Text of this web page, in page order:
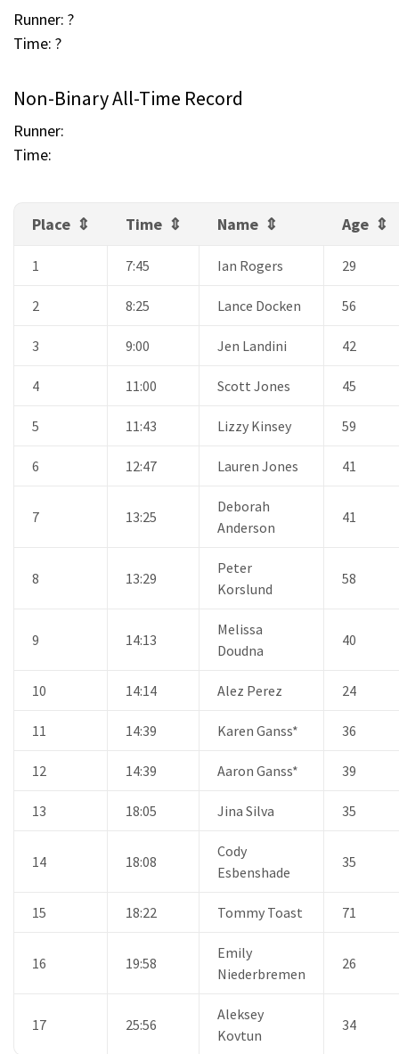
Runner: ?
Time: ?
Non-Binary All-Time Record
Runner:
Time:
Place Time Name Age
1 7:45 Ian Rogers 29
2 8:25 Lance Docken 56
3 9:00 Jen Landini 42
4 11:00 Scott Jones 45
5 11:43 Lizzy Kinsey 59
6 12:47 Lauren Jones 41
7 13:25
Deborah
Anderson
41
8 13:29
Peter
Korslund
58
9 14:13
Melissa
Doudna
40
10 14:14 Alez Perez 24
11 14:39 Karen Ganss* 36
12 14:39 Aaron Ganss* 39
13 18:05 Jina Silva 35
14 18:08
Cody
Esbenshade
35
15 18:22 Tommy Toast 71
16 19:58
Emily
Niederbremen
26
17 25:56
Aleksey
Kovtun
34